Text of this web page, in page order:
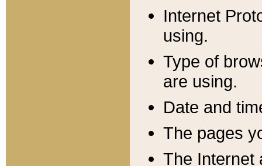
Internet
using.
Type of
are using.
Date and
The pages
The Internet